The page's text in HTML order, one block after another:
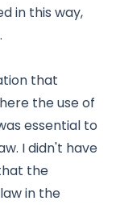
in this way,
that
the use of
essential to
I didn't have
the
in the